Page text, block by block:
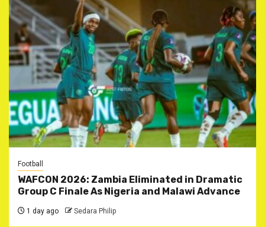
Football
WAFCON 2026: Zambia Eliminated in Dramatic
Group C Finale As Nigeria and Malawi Advance
1 day ago Sedara Philip